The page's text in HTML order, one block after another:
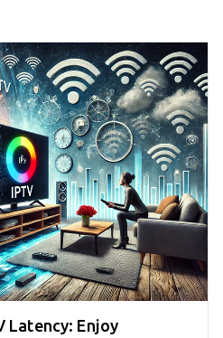
Latency: Enjoy